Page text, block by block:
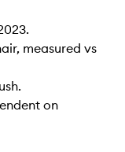
measured vs
on